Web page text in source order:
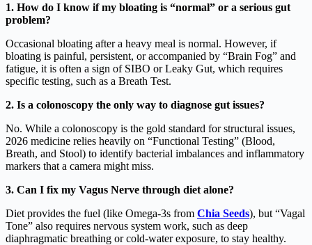
1. How do I know if my bloating is “normal” or a serious gut
problem?
Occasional bloating after a heavy meal is normal. However, if
bloating is painful, persistent, or accompanied by “Brain Fog” and
fatigue, it is often a sign of SIBO or Leaky Gut, which requires
specific testing, such as a Breath Test.
2. Is a colonoscopy the only way to diagnose gut issues?
No. While a colonoscopy is the gold standard for structural issues,
2026 medicine relies heavily on “Functional Testing” (Blood,
Breath, and Stool) to identify bacterial imbalances and inflammatory
markers that a camera might miss.
3. Can I fix my Vagus Nerve through diet alone?
Diet provides the fuel (like Omega-3s from Chia Seeds), but “Vagal
Tone” also requires nervous system work, such as deep
diaphragmatic breathing or cold-water exposure, to stay healthy.